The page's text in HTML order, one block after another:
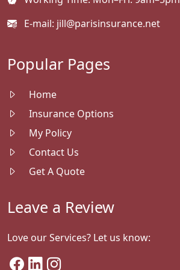
E-mail: jill@parisinsurance.net
Popular Pages
Home
Insurance Options
My Policy
Contact Us
Get A Quote
Leave a Review
Love our Services? Let us know: